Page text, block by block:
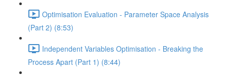
Optimisation Evaluation - Parameter Space Analysis
(Part 2) (8:53)
Independent Variables Optimisation - Breaking the
Process Apart (Part 1) (8:44)